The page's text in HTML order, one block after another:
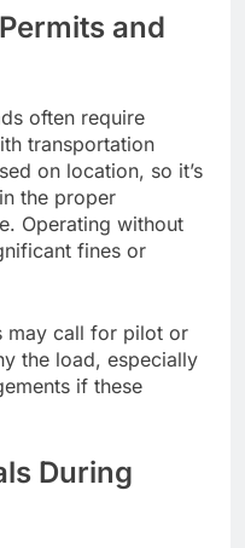
and
often require
transportation
on location, so it’s
the proper
Operating without
fines or
may call for pilot or
the load, especially
if these
During